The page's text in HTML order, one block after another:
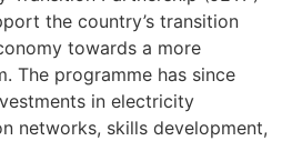
the country’s transition
towards a more
The programme has since
in electricity
networks, skills development,